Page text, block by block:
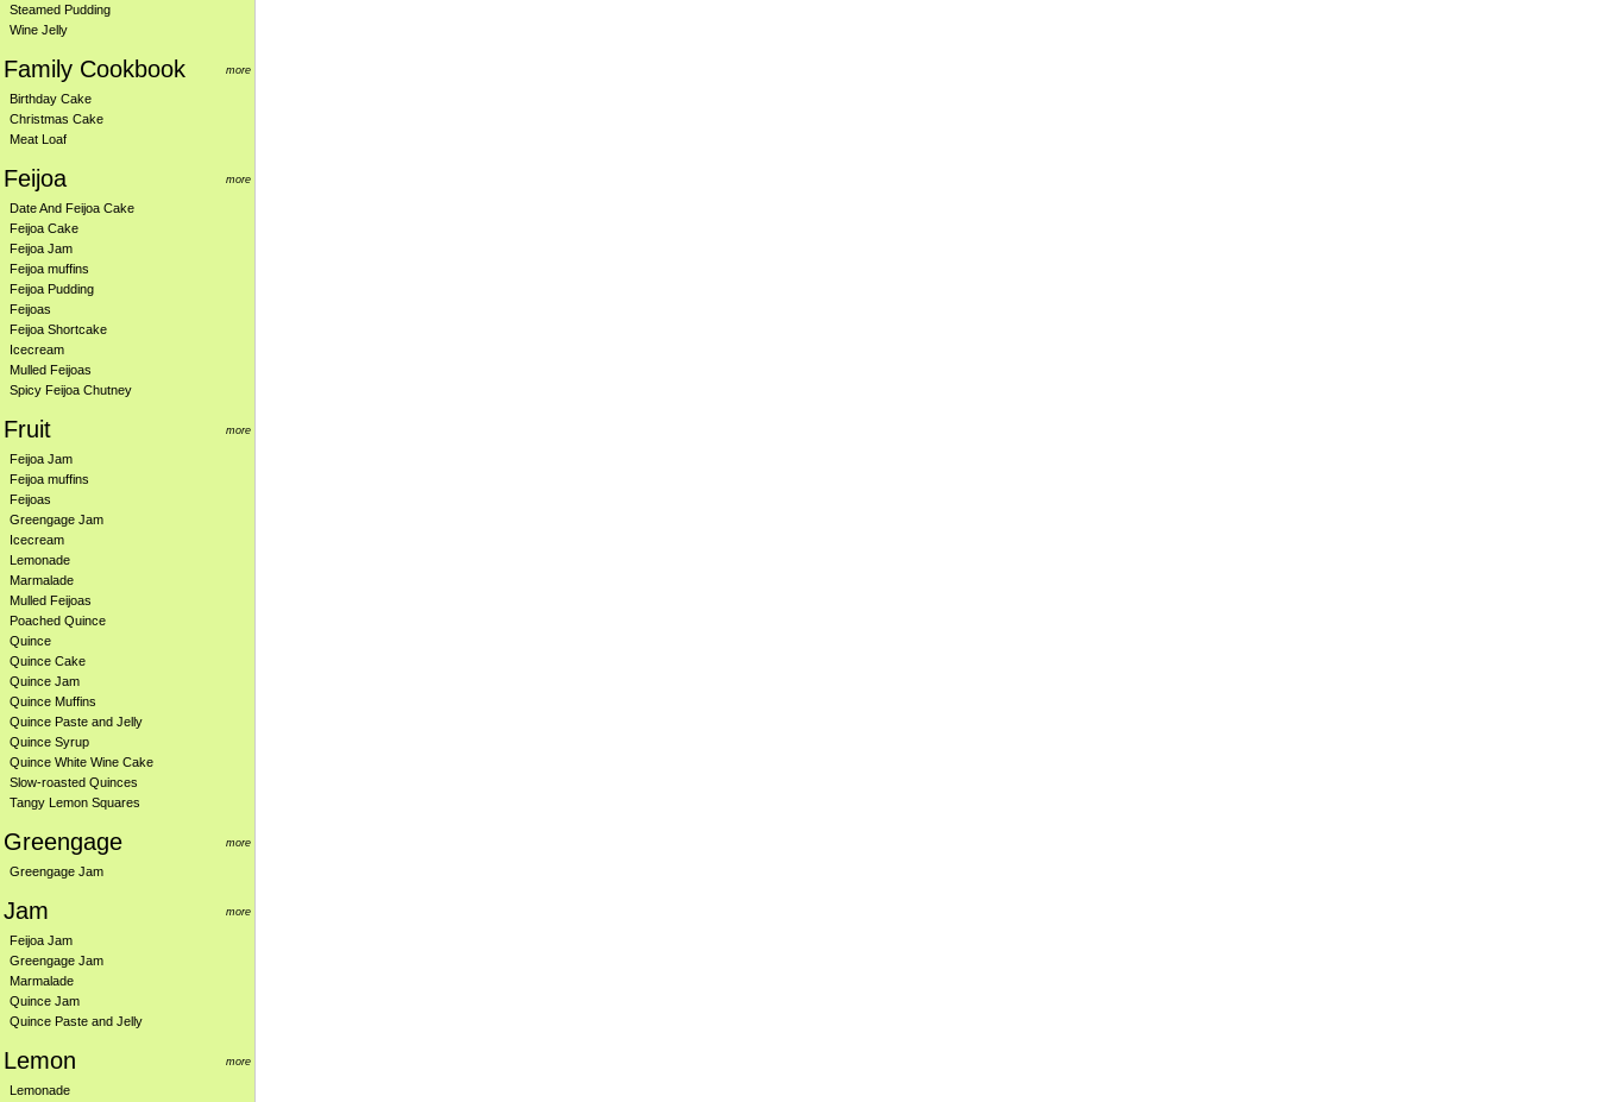
Steamed Pudding
Wine Jelly
more
Family Cookbook
Birthday Cake
Christmas Cake
Meat Loaf
more
Feijoa
Date And Feijoa Cake
Feijoa Cake
Feijoa Jam
Feijoa muffins
Feijoa Pudding
Feijoas
Feijoa Shortcake
Icecream
Mulled Feijoas
Spicy Feijoa Chutney
more
Fruit
Feijoa Jam
Feijoa muffins
Feijoas
Greengage Jam
Icecream
Lemonade
Marmalade
Mulled Feijoas
Poached Quince
Quince
Quince Cake
Quince Jam
Quince Muffins
Quince Paste and Jelly
Quince Syrup
Quince White Wine Cake
Slow-roasted Quinces
Tangy Lemon Squares
more
Greengage
Greengage Jam
more
Jam
Feijoa Jam
Greengage Jam
Marmalade
Quince Jam
Quince Paste and Jelly
more
Lemon
Lemonade